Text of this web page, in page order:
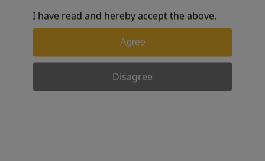
Shomei’s Strategy – LithoCrushV
I have read and hereby accept the above.
Agree
Disagree